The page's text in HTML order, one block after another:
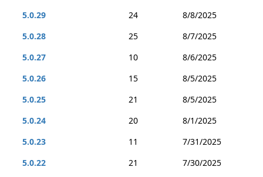
5.0.29
24
8/8/2025
5.0.28
25
8/7/2025
5.0.27
10
8/6/2025
5.0.26
15
8/5/2025
5.0.25
21
8/5/2025
5.0.24
20
8/1/2025
5.0.23
11
7/31/2025
5.0.22
21
7/30/2025